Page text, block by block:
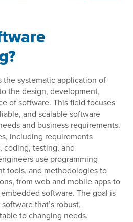
the systematic application of
the design, development,
of software. This field focuses
and scalable software
and business requirements.
including requirements
coding, testing, and
use programming
tools, and methodologies to
from web and mobile apps to
software. The goal is
that’s robust,
to changing needs.